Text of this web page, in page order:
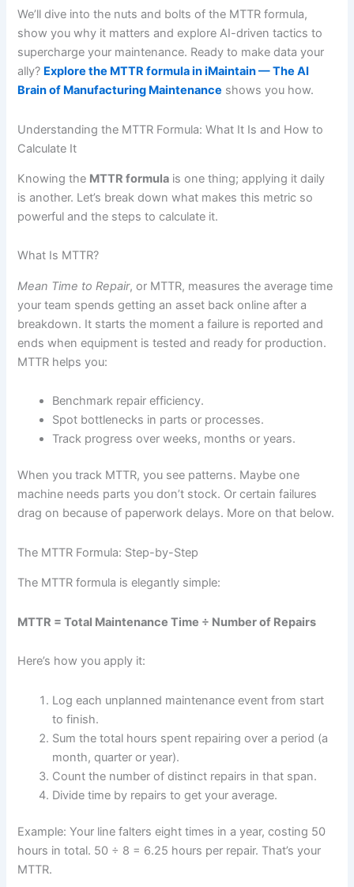
We’ll dive into the nuts and bolts of the MTTR formula,
show you why it matters and explore AI-driven tactics to
supercharge your maintenance. Ready to make data your
ally? Explore the MTTR formula in iMaintain — The AI
Brain of Manufacturing Maintenance shows you how.
Understanding the MTTR Formula: What It Is and How to
Calculate It
Knowing the MTTR formula is one thing; applying it daily
is another. Let’s break down what makes this metric so
powerful and the steps to calculate it.
What Is MTTR?
Mean Time to Repair, or MTTR, measures the average time
your team spends getting an asset back online after a
breakdown. It starts the moment a failure is reported and
ends when equipment is tested and ready for production.
MTTR helps you:
Benchmark repair efficiency.
Spot bottlenecks in parts or processes.
Track progress over weeks, months or years.
When you track MTTR, you see patterns. Maybe one
machine needs parts you don’t stock. Or certain failures
drag on because of paperwork delays. More on that below.
The MTTR Formula: Step-by-Step
The MTTR formula is elegantly simple:
MTTR = Total Maintenance Time ÷ Number of Repairs
Here’s how you apply it:
Log each unplanned maintenance event from start
to finish.
Sum the total hours spent repairing over a period (a
month, quarter or year).
Count the number of distinct repairs in that span.
Divide time by repairs to get your average.
Example: Your line falters eight times in a year, costing 50
hours in total. 50 ÷ 8 = 6.25 hours per repair. That’s your
MTTR.